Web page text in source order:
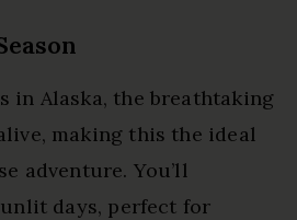
in Alaska, the breathtaking
making this the ideal
adventure. You’ll
days, perfect for